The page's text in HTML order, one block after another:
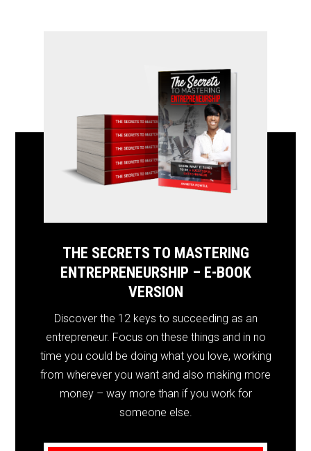
THE SECRETS TO MASTERING
ENTREPRENEURSHIP – E-BOOK
VERSION
Discover the 12 keys to succeeding as an
entrepreneur. Focus on these things and in no
time you could be doing what you love, working
from wherever you want and also making more
money – way more than if you work for
someone else.